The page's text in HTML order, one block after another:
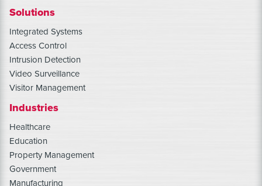
Solutions
Integrated Systems
Access Control
Intrusion Detection
Video Surveillance
Visitor Management
Industries
Healthcare
Education
Property Management
Government
Manufacturing